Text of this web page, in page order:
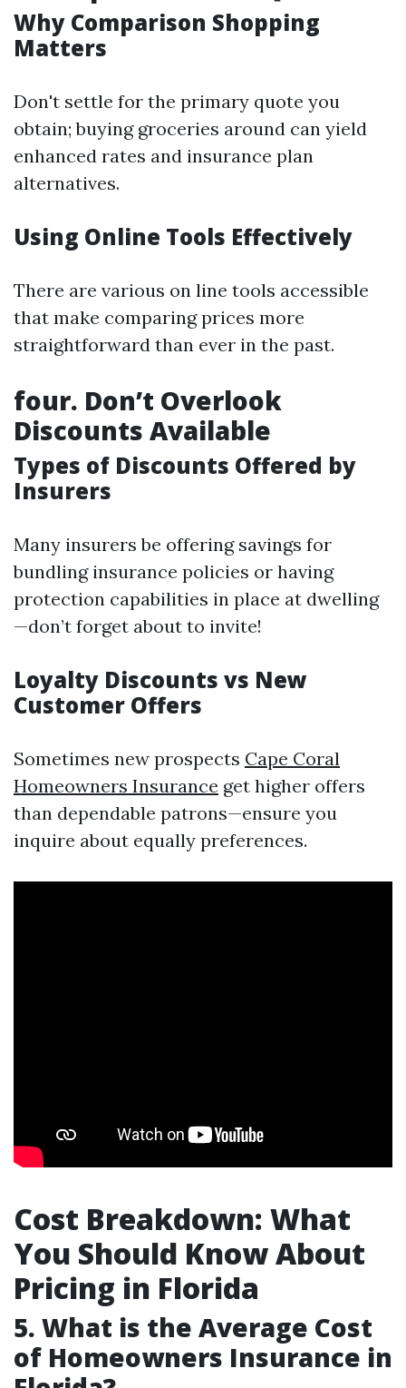
Why Comparison Shopping
Matters
Don't settle for the primary quote you
obtain; buying groceries around can yield
enhanced rates and insurance plan
alternatives.
Using Online Tools Effectively
There are various on line tools accessible
that make comparing prices more
straightforward than ever in the past.
four. Don’t Overlook
Discounts Available
Types of Discounts Offered by
Insurers
Many insurers be offering savings for
bundling insurance policies or having
protection capabilities in place at dwelling
—don’t forget about to invite!
Loyalty Discounts vs New
Customer Offers
Sometimes new prospects Cape Coral
Homeowners Insurance get higher offers
than dependable patrons—ensure you
inquire about equally preferences.
Cost Breakdown: What
You Should Know About
Pricing in Florida
5. What is the Average Cost
of Homeowners Insurance in